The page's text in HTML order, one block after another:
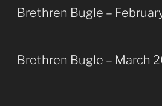
Brethren Bugle –
Brethren Bugle – March